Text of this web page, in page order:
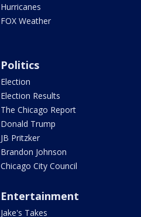
Hurricanes
FOX Weather
Politics
Election
Election Results
The Chicago Report
Donald Trump
JB Pritzker
Brandon Johnson
Chicago City Council
Entertainment
Jake's Takes